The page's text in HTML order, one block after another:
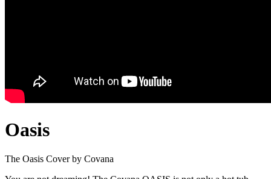
Oasis
The Oasis Cover by Covana